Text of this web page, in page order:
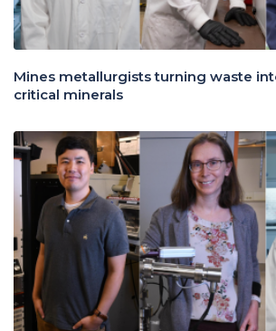
Mines metallurgists turning waste
critical minerals